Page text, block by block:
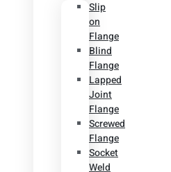
Slip
on
Flange
Blind
Flange
Lapped
Joint
Flange
Screwed
Flange
Socket
Weld